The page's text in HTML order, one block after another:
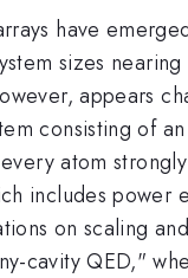
have
sizes
appears
consisting of
atom
includes power
on scaling
cavity QED,"